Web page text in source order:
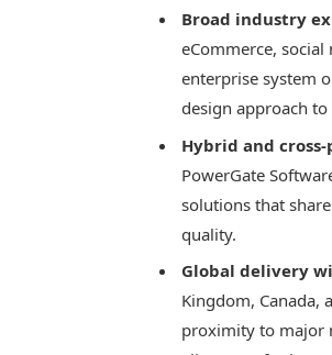
Broad industry
eCommerce,
enterprise system
design approach to
Hybrid and
PowerGate
solutions that
quality.
Global delivery
Kingdom, Canada,
proximity to major